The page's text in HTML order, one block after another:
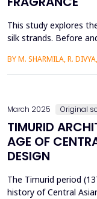
This study explores
silk strands. Before
Transform Infrared
showed that
BY M. SHARMILA, R.
March 2025 Original
TIMURID
AGE OF
DESIGN
The Timurid period
history of Central